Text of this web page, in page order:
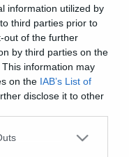
information utilized by
third parties prior to
out of the further
by third parties on the
This information may
on the IAB’s List of
disclose it to other
one or more Google